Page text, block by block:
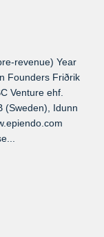
revenue) Year
Founders Friðrik
Venture ehf.
(Sweden), Idunn